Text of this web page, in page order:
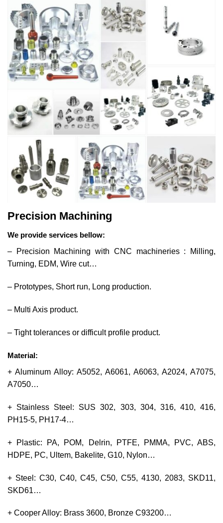
Precision Machining
We provide services bellow:
– Precision Machining with CNC machineries : Milling,
Turning, EDM, Wire cut…
– Prototypes, Short run, Long production.
– Multi Axis product.
– Tight tolerances or difficult profile product.
Material:
+ Aluminum Alloy: A5052, A6061, A6063, A2024, A7075,
A7050…
+ Stainless Steel: SUS 302, 303, 304, 316, 410, 416,
PH15-5, PH17-4…
+ Plastic: PA, POM, Delrin, PTFE, PMMA, PVC, ABS,
HDPE, PC, Ultem, Bakelite, G10, Nylon…
+ Steel: C30, C40, C45, C50, C55, 4130, 2083, SKD11,
SKD61…
+ Cooper Alloy: Brass 3600, Bronze C93200…